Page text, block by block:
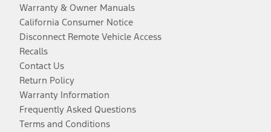
Warranty & Owner Manuals
California Consumer Notice
Disconnect Remote Vehicle Access
Recalls
Contact Us
Return Policy
Warranty Information
Frequently Asked Questions
Terms and Conditions